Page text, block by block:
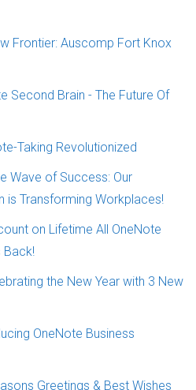
Frontier: Auscomp Fort Knox
Second Brain - The Future Of
Taking Revolutionized
Wave of Success: Our
is Transforming Workplaces!
on Lifetime All OneNote
Back!
the New Year with 3 New
OneNote Business
Greetings & Best Wishes